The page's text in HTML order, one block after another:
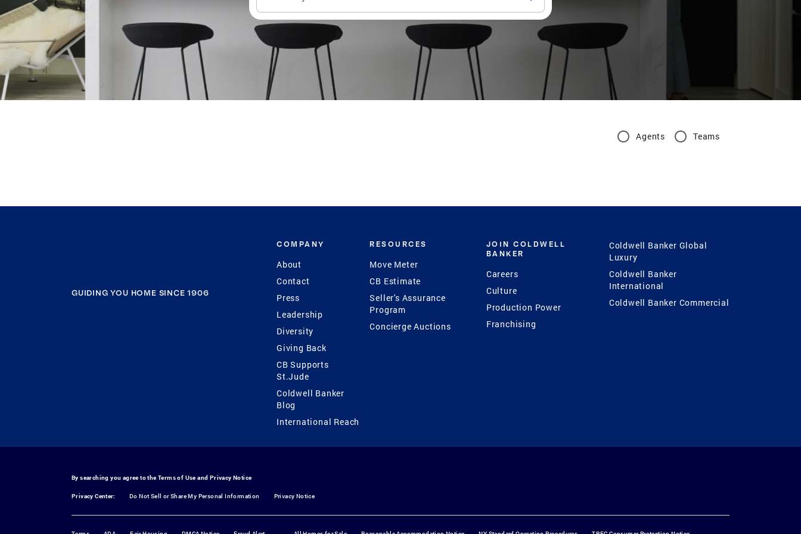
Agents Teams
GUIDING YOU HOME SINCE 1906
COMPANY
About
Contact
Press
Leadership
Diversity
Giving Back
CB Supports
St.Jude
Coldwell Banker
Blog
International Reach
RESOURCES
Move Meter
CB Estimate
Seller's Assurance
Program
Concierge Auctions
JOIN COLDWELL
BANKER
Careers
Culture
Production Power
Franchising
Coldwell Banker Global
Luxury
Coldwell Banker
International
Coldwell Banker Commercial
By searching you agree to the Terms of Use and Privacy Notice
Privacy Center: Do Not Sell or Share My Personal Information Privacy Notice